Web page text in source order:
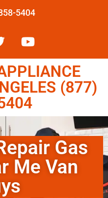
5404
(877)
Gas
Me Van